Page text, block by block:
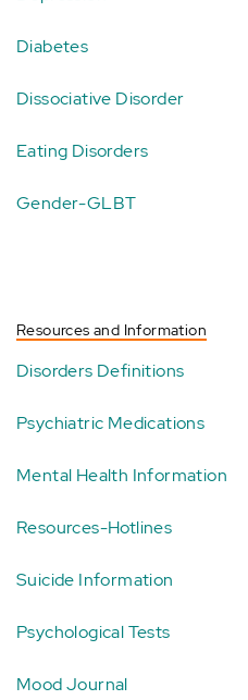
Diabetes
Dissociative Disorder
Eating Disorders
Gender-GLBT
Resources and Information
Disorders Definitions
Psychiatric Medications
Mental Health Information
Resources-Hotlines
Suicide Information
Psychological Tests
Mood Journal